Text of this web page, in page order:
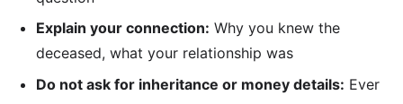
Explain your connection: Why you knew the
deceased, what your relationship was
Do not ask for inheritance or money details: Ever